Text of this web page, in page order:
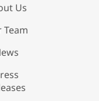
Us
Team